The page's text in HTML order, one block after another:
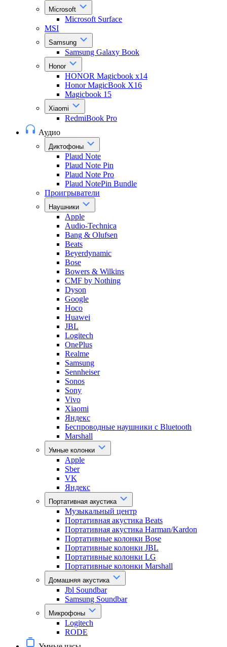
Microsoft
Microsoft Surface
MSI
Samsung
Samsung Galaxy Book
Honor
HONOR Magicbook x14
Honor MagicBook X16
Magicbook 15
Xiaomi
RedmiBook Pro
Аудио
Диктофоны
Plaud Note
Plaud Note Pin
Plaud Note Pro
Plaud NotePin Bundle
Проигрыватели
Наушники
Apple
Audio-Technica
Bang & Olufsen
Beats
Beyerdynamic
Bose
Bowers & Wilkins
CMF by Nothing
Dyson
Google
Hoco
Huawei
JBL
Logitech
OnePlus
Realme
Samsung
Sennheiser
Sonos
Sony
Vivo
Xiaomi
Яндекс
Беспроводные наушники с Bluetooth
Marshall
Умные колонки
Apple
Sber
VK
Яндекс
Портативная акустика
Музыкальный центр
Портативная акустика Beats
Портативная акустика Harman/Kardon
Портативные колонки Bose
Портативные колонки JBL
Портативные колонки LG
Портативные колонки Marshall
Домашняя акустика
Jbl Soundbar
Samsung Soundbar
Микрофоны
Logitech
RODE